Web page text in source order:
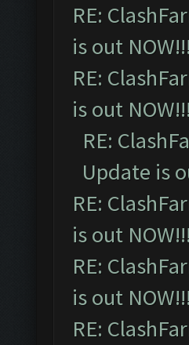
RE:
is out
RE:
is out
RE:
Update is
RE:
is out
RE:
is out
RE: